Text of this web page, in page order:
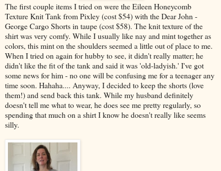
The first couple items I tried on were the Eileen Honeycomb
Texture Knit Tank from Pixley (cost $54) with the Dear John -
George Cargo Shorts in taupe (cost $58). The knit texture of the
shirt was very comfy. While I usually like nay and mint together as
colors, this mint on the shoulders seemed a little out of place to me.
When I tried on again for hubby to see, it didn't really matter; he
didn't like the fit of the tank and said it was 'old-ladyish.' I've got
some news for him - no one will be confusing me for a teenager any
time soon. Hahaha.... Anyway, I decided to keep the shorts (love
them!) and send back this tank. While my husband definitely
doesn't tell me what to wear, he does see me pretty regularly, so
spending that much on a shirt I know he doesn't really like seems
silly.